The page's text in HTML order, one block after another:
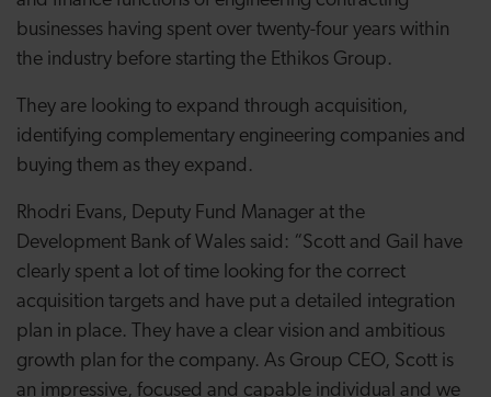
businesses having spent over twenty-four years within
the industry before starting the Ethikos Group.
They are looking to expand through acquisition,
identifying complementary engineering companies and
buying them as they expand.
Rhodri Evans, Deputy Fund Manager at the
Development Bank of Wales said: “Scott and Gail have
clearly spent a lot of time looking for the correct
acquisition targets and have put a detailed integration
plan in place. They have a clear vision and ambitious
growth plan for the company. As Group CEO, Scott is
an impressive, focused and capable individual and we